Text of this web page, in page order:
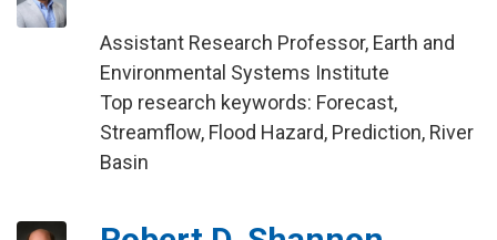
Assistant Research Professor, Earth and
Environmental Systems Institute
Top research keywords: Forecast,
Streamflow, Flood Hazard, Prediction, River
Basin